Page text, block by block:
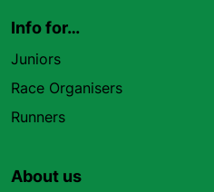
Info for…
Juniors
Race Organisers
Runners
About us